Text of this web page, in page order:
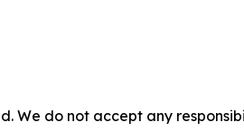
We do not accept any